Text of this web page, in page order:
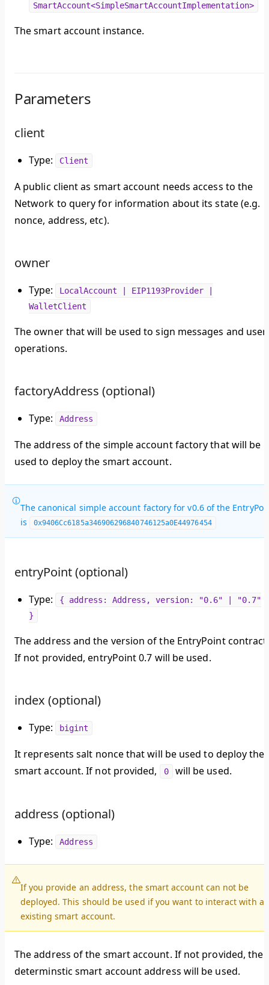
SmartAccount<SimpleSmartAccountImplementation>
The smart account instance.
Parameters
client
Type: Client
A public client as smart account needs access to the
Network to query for information about its state (e.g.
nonce, address, etc).
owner
Type:
LocalAccount | EIP1193Provider |
WalletClient
The owner that will be used to sign messages and user
operations.
factoryAddress (optional)
Type: Address
The address of the simple account factory that will be
used to deploy the smart account.
The canonical simple account factory for v0.6 of the
is
0x9406Cc6185a346906296840746125a0E44976454
entryPoint (optional)
Type:
{ address: Address, version: "0.6" | "0.7"
}
The address and the version of the EntryPoint contract.
If not provided, entryPoint 0.7 will be used.
index (optional)
Type: bigint
It represents salt nonce that will be used to deploy the
smart account. If not provided,
0 will be used.
address (optional)
Type: Address
If you provide an address, the smart account can not be
deployed. This should be used if you want to interact with an
existing smart account.
The address of the smart account. If not provided, the
determinstic smart account address will be used.